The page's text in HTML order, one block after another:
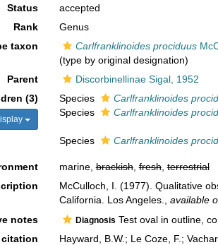
Status
accepted
Rank
Genus
taxon
Carlfranklinoides prociduus
(type by original designation)
Parent
Discorbinellinae Sigal, 1952
(3)
Species Carlfranklinoides
Species
Carlfranklinoides
Species Carlfranklinoides
marine,brackish,fresh,terrestrial
McCulloch, I. (1977). Qualitative
California. Los Angeles.
available
notes Diagnosis Test oval in outline,
citation
Hayward, B.W.; Le Coze, F.;